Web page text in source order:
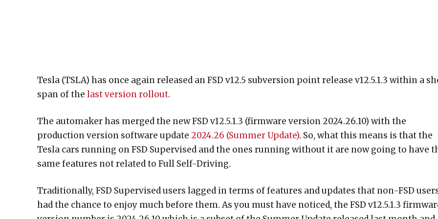
Tesla (TSLA) has once again released an FSD v12.5 subversion point release v12.5.1.3 within a
span of the last version rollout.
The automaker has merged the new FSD v12.5.1.3 (firmware version 2024.26.10) with the
production version software update 2024.26 (Summer Update). So, what this means is that the
Tesla cars running on FSD Supervised and the ones running without it are now going to have
same features not related to Full Self-Driving.
Traditionally, FSD Supervised users lagged in terms of features and updates that non-FSD
had the chance to enjoy much before them. As you must have noticed, the FSD v12.5.1.3